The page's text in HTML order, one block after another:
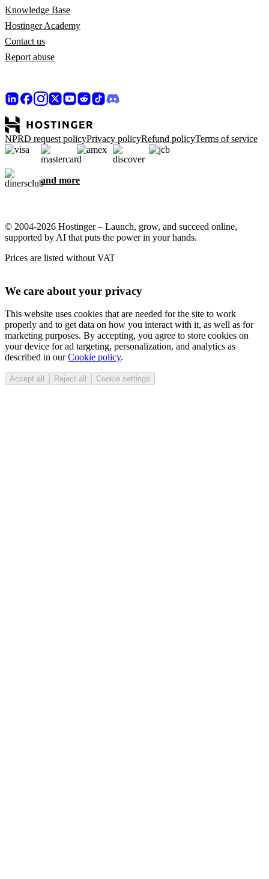
Knowledge Base
Hostinger Academy
Contact us
Report abuse
NPRD request policyPrivacy policyRefund policyTerms of service
and more
© 2004-2026 Hostinger – Launch, grow, and succeed online,
supported by AI that puts the power in your hands.
Prices are listed without VAT
We care about your privacy
This website uses cookies that are needed for the site to work
properly and to get data on how you interact with it, as well as for
marketing purposes. By accepting, you agree to store cookies on
your device for ad targeting, personalization, and analytics as
described in ourCookie policy.
Accept all Reject all Cookie settings